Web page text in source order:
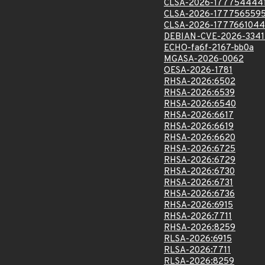
CLSA-2026-
CLSA-2026-
CLSA-2026-1777661044
DEBIAN-CVE-2026-
ECHO-fa6f-2167-bb0a
MGASA-2026-0062
OESA-2026-1781
RHSA-2026:6502
RHSA-2026:6539
RHSA-2026:6540
RHSA-2026:6617
RHSA-2026:6619
RHSA-2026:6620
RHSA-2026:6725
RHSA-2026:6729
RHSA-2026:6730
RHSA-2026:6731
RHSA-2026:6736
RHSA-2026:6915
RHSA-2026:7711
RHSA-2026:8259
RLSA-2026:6915
RLSA-2026:7711
RLSA-2026:8259